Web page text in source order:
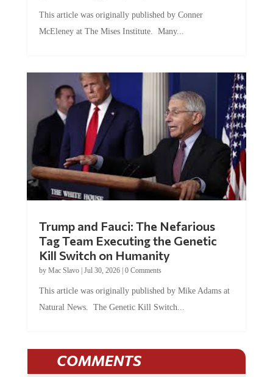
This article was originally published by Conner
McEleney at The Mises Institute. Many...
Trump and Fauci: The Nefarious
Tag Team Executing the Genetic
Kill Switch on Humanity
by Mac Slavo| Jul 30, 2026| 0 Comments
This article was originally published by Mike Adams at
Natural News. The Genetic Kill Switch...
COMMENTS